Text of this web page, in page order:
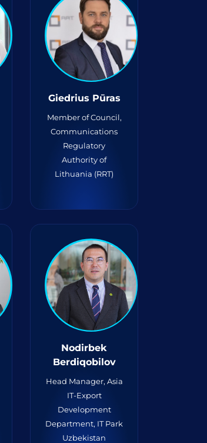
Giedrius Pūras
Member of Council,
Communications
Regulatory
Authority of
Lithuania (RRT)
Nodirbek
Berdiqobilov
Head Manager, Asia
IT-Export
Development
Department, IT Park
Uzbekistan